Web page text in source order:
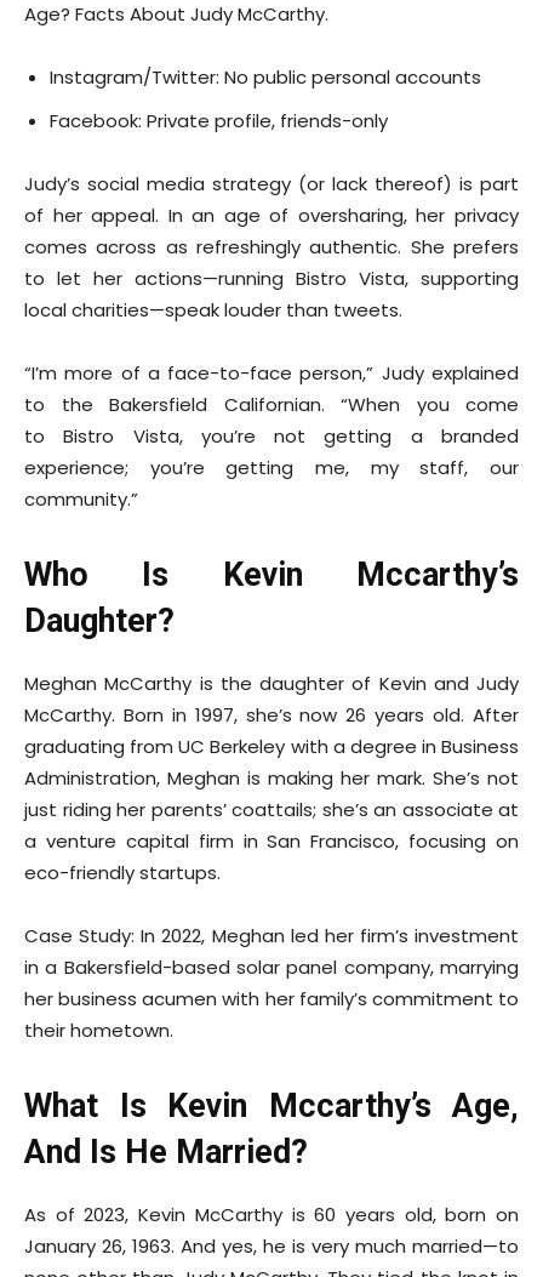
Age? Facts About Judy McCarthy.
Instagram/Twitter: No public personal accounts
Facebook: Private profile, friends-only
Judy’s social media strategy (or lack thereof) is part
of her appeal. In an age of oversharing, her privacy
comes across as refreshingly authentic. She prefers
to let her actions—running Bistro Vista, supporting
local charities—speak louder than tweets.
“I’m more of a face-to-face person,” Judy explained
to the Bakersfield Californian. “When you come
to Bistro Vista, you’re not getting a branded
experience; you’re getting me, my staff, our
community.”
Who Is Kevin Mccarthy’s
Daughter?
Meghan McCarthy is the daughter of Kevin and Judy
McCarthy. Born in 1997, she’s now 26 years old. After
graduating from UC Berkeley with a degree in Business
Administration, Meghan is making her mark. She’s not
just riding her parents’ coattails; she’s an associate at
a venture capital firm in San Francisco, focusing on
eco-friendly startups.
Case Study: In 2022, Meghan led her firm’s investment
in a Bakersfield-based solar panel company, marrying
her business acumen with her family’s commitment to
their hometown.
What Is Kevin Mccarthy’s Age,
And Is He Married?
As of 2023, Kevin McCarthy is 60 years old, born on
January 26, 1963. And yes, he is very much married—to